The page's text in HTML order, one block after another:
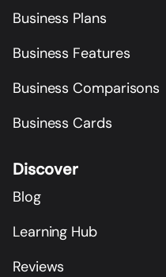
Business Plans
Business Features
Business Comparisons
Business Cards
Discover
Blog
Learning Hub
Reviews